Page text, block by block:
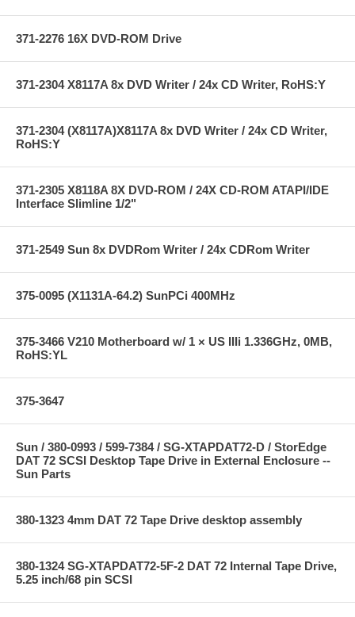
371-2276 16X DVD-ROM Drive
371-2304 X8117A 8x DVD Writer / 24x CD Writer, RoHS:Y
371-2304 (X8117A)X8117A 8x DVD Writer / 24x CD Writer,
RoHS:Y
371-2305 X8118A 8X DVD-ROM / 24X CD-ROM ATAPI/IDE
Interface Slimline 1/2"
371-2549 Sun 8x DVDRom Writer / 24x CDRom Writer
375-0095 (X1131A-64.2) SunPCi 400MHz
375-3466 V210 Motherboard w/ 1 × US IIIi 1.336GHz, 0MB,
RoHS:YL
375-3647
Sun / 380-0993 / 599-7384 / SG-XTAPDAT72-D / StorEdge
DAT 72 SCSI Desktop Tape Drive in External Enclosure --
Sun Parts
380-1323 4mm DAT 72 Tape Drive desktop assembly
380-1324 SG-XTAPDAT72-5F-2 DAT 72 Internal Tape Drive,
5.25 inch/68 pin SCSI